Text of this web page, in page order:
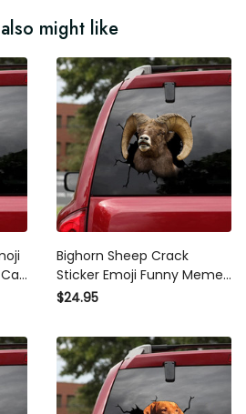
might like
Bighorn Sheep Crack
Sticker Emoji Funny Memes
Waterproof Stickers
Window Decals
$24.95